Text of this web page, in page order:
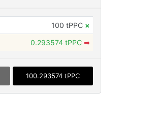
100 tPPC ×
0.293574 tPPC ➡
100.293574 tPPC